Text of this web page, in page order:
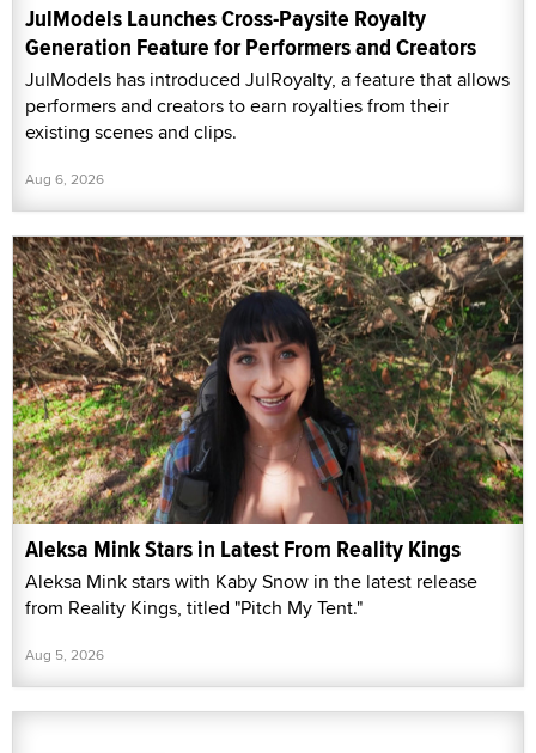
JulModels Launches Cross-Paysite Royalty
Generation Feature for Performers and Creators
JulModels has introduced JulRoyalty, a feature that allows
performers and creators to earn royalties from their
existing scenes and clips.
Aug 6, 2026
Aleksa Mink Stars in Latest From Reality Kings
Aleksa Mink stars with Kaby Snow in the latest release
from Reality Kings, titled "Pitch My Tent."
Aug 5, 2026